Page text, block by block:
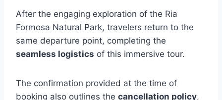
After the engaging exploration of the Ria
Formosa Natural Park, travelers return to the
same departure point, completing the
seamless logistics of this immersive tour.
The confirmation provided at the time of
booking also outlines the cancellation policy,